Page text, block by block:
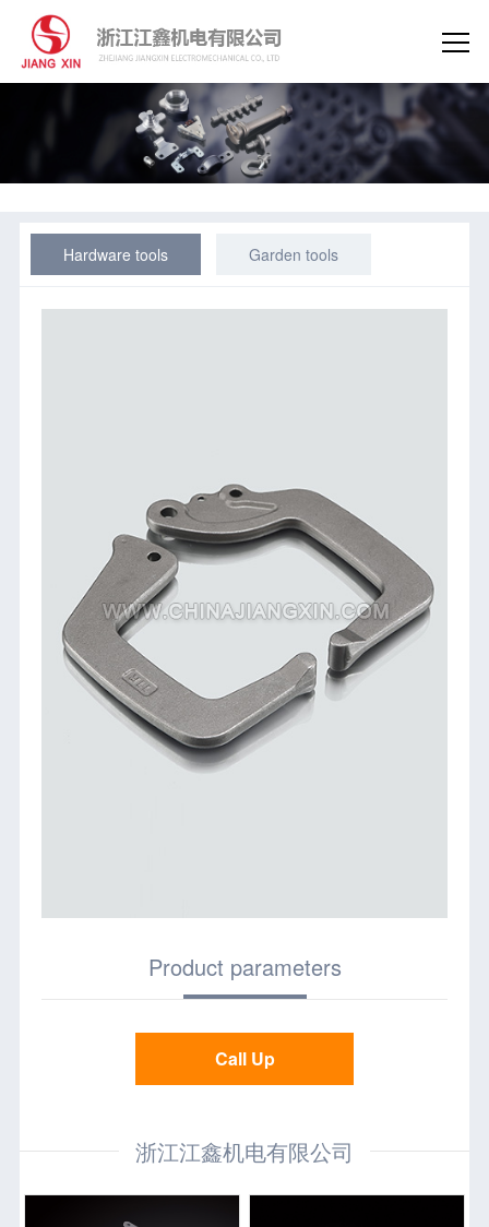
Hardware tools Garden tools
Product parameters
Call Up
浙江江鑫机电有限公司